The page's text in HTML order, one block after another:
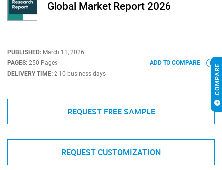
Global Market Report 2026
PUBLISHED: March 11, 2026
PAGES: 250 Pages
DELIVERY TIME: 2-10 business days
ADD TO COMPARE
REQUEST FREE SAMPLE
REQUEST CUSTOMIZATION